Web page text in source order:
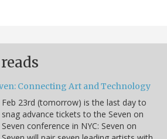
Connecting Art and Technology
Feb 23rd (tomorrow) is the last day to
snag advance tickets to the Seven on
Seven conference in NYC: Seven on